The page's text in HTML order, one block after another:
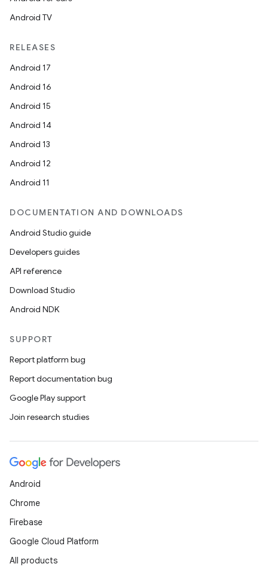
Android TV
RELEASES
Android 17
Android 16
Android 15
Android 14
Android 13
Android 12
Android 11
DOCUMENTATION AND DOWNLOADS
Android Studio guide
Developers guides
API reference
Download Studio
Android NDK
SUPPORT
Report platform bug
Report documentation bug
Google Play support
Join research studies
Android
Chrome
Firebase
Google Cloud Platform
All products